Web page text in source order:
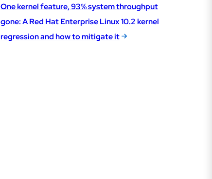
One kernel feature, 93% system throughput
gone: A Red Hat Enterprise Linux 10.2 kernel
regression and how to mitigate it